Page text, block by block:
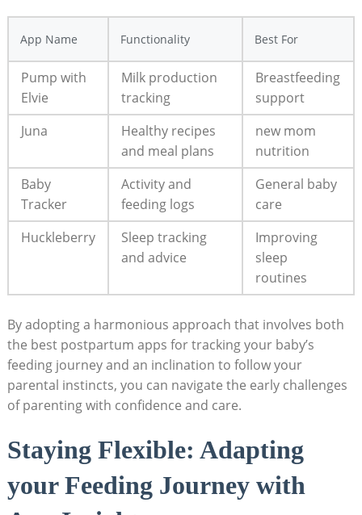
App Name Functionality Best For
Pump with
Elvie
Milk production
tracking
Breastfeeding
support
Juna
Healthy recipes
and meal plans
new mom
nutrition
Baby
Tracker
Activity and
feeding logs
General baby
care
Huckleberry
Sleep tracking
and advice
Improving
sleep
routines
By adopting a harmonious approach that involves both
the best postpartum apps for tracking your baby’s
feeding journey and an inclination to follow your
parental instincts, you can navigate the early challenges
of parenting with confidence and care.
Staying Flexible: Adapting
your Feeding Journey with